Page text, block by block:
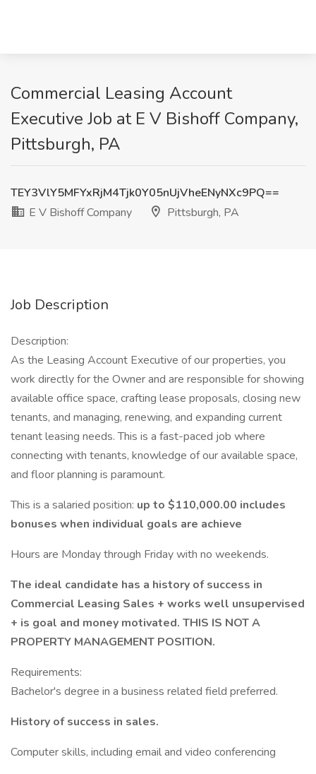
Commercial Leasing Account
Executive Job at E V Bishoff Company,
Pittsburgh, PA
TEY3VlY5MFYxRjM4Tjk0Y05nUjVheENyNXc9PQ==
E V Bishoff Company
Pittsburgh, PA
Job Description
Description:
As the Leasing Account Executive of our properties, you
work directly for the Owner and are responsible for showing
available office space, crafting lease proposals, closing new
tenants, and managing, renewing, and expanding current
tenant leasing needs. This is a fast-paced job where
connecting with tenants, knowledge of our available space,
and floor planning is paramount.
This is a salaried position: up to $110,000.00 includes
bonuses when individual goals are achieve
Hours are Monday through Friday with no weekends.
The ideal candidate has a history of success in
Commercial Leasing Sales + works well unsupervised
+ is goal and money motivated. THIS IS NOT A
PROPERTY MANAGEMENT POSITION.
Requirements:
Bachelor's degree in a business related field preferred.
History of success in sales.
Computer skills, including email and video conferencing